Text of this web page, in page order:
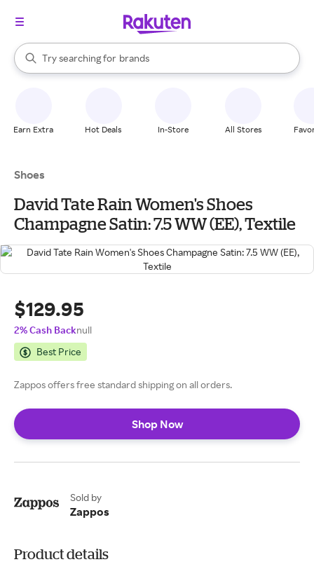
Search Rakuten
Try searching for
stores
brands
groceries
When autocomplete results are available, use the up and down
Earn Extra Hot Deals In-Store All Stores
Shoes
David Tate Rain Women's Shoes
Champagne Satin: 7.5 WW (EE), Textile
$129.95
2% Cash Backnull
Best Price
Zappos offers free standard shipping on all orders.
Shop Now
Sold by
Zappos
Product details